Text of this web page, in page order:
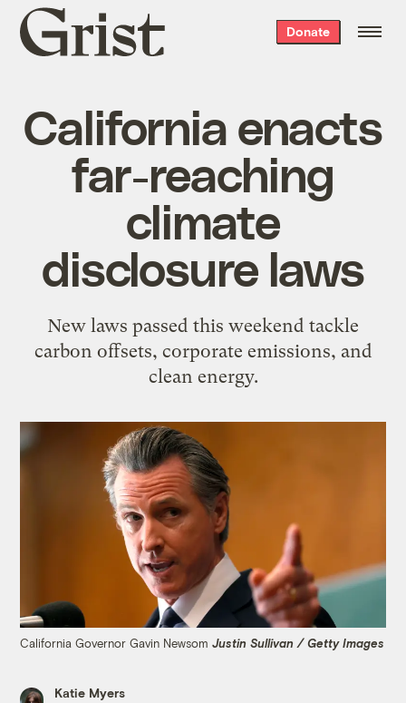
Grist
home
Donate
California enacts
far-reaching
climate
disclosure laws
New laws passed this weekend tackle
carbon offsets, corporate emissions, and
clean energy.
California Governor Gavin NewsomJustin Sullivan / Getty Images
Katie Myers